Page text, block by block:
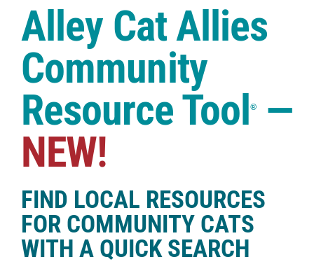
Shop
Alley Cat Allies
Community
Resource Tool®—
NEW!
FIND LOCAL RESOURCES
FOR COMMUNITY CATS
WITH A QUICK SEARCH